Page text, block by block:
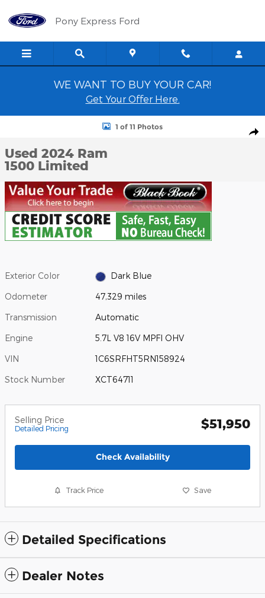
Pony Express Ford
WE WANT TO BUY YOUR CAR!
Get Your Offer Here.
Used 2024 Ram 1500 Limited Crew Cab Short Bed Truck Photo 1
1 of 11 Photos
Used 2024 Ram
1500 Limited
Exterior Color Dark Blue
Odometer 47,329 miles
Transmission Automatic
Engine 5.7L V8 16V MPFI OHV
VIN 1C6SRFHT5RN158924
Stock Number XCT64711
Selling Price
Detailed Pricing $51,950
Check Availability
Track Price Save
Detailed Specifications
Dealer Notes